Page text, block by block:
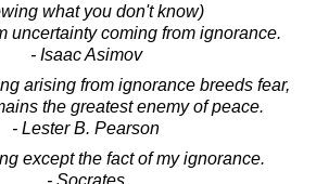
what you don't know)
uncertainty coming from ignorance.
- Isaac Asimov
arising from ignorance breeds fear,
the greatest enemy of peace.
- Lester B. Pearson
except the fact of my ignorance.
- Socrates